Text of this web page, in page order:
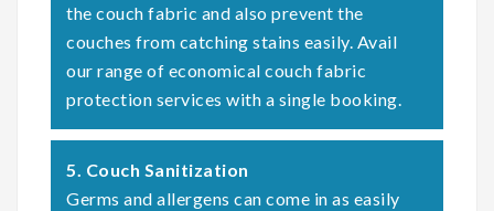
the couch fabric and also prevent the
couches from catching stains easily. Avail
our range of economical couch fabric
protection services with a single booking.
5. Couch Sanitization
Germs and allergens can come in as easily